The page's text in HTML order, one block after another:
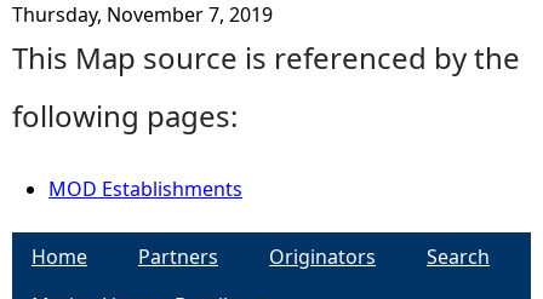
Thursday, November 7, 2019
This Map source is referenced by the
following pages:
MOD Establishments
Home Partners Originators
Search